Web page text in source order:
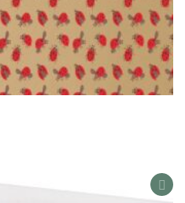
ADD